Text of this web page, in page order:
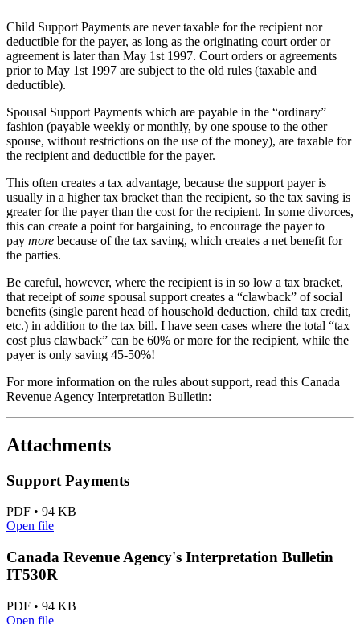
Child Support Payments are never taxable for the recipient nor
deductible for the payer, as long as the originating court order or
agreement is later than May 1st 1997. Court orders or agreements
prior to May 1st 1997 are subject to the old rules (taxable and
deductible).
Spousal Support Payments which are payable in the “ordinary”
fashion (payable weekly or monthly, by one spouse to the other
spouse, without restrictions on the use of the money), are taxable for
the recipient and deductible for the payer.
This often creates a tax advantage, because the support payer is
usually in a higher tax bracket than the recipient, so the tax saving is
greater for the payer than the cost for the recipient. In some divorces,
this can create a point for bargaining, to encourage the payer to
pay more because of the tax saving, which creates a net benefit for
the parties.
Be careful, however, where the recipient is in so low a tax bracket,
that receipt ofsome spousal support creates a “clawback” of social
benefits (single parent head of household deduction, child tax credit,
etc.) in addition to the tax bill. I have seen cases where the total “tax
cost plus clawback” can be 60% or more for the recipient, while the
payer is only saving 45-50%!
For more information on the rules about support, read this Canada
Revenue Agency Interpretation Bulletin:
Attachments
Support Payments
PDF • 94 KB
Open file
Canada Revenue Agency's Interpretation Bulletin
IT530R
PDF • 94 KB
Open file